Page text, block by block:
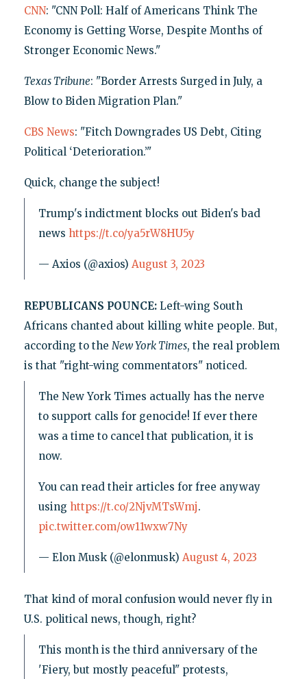
CNN: "CNN Poll: Half of Americans Think The
Economy is Getting Worse, Despite Months of
Stronger Economic News."
Texas Tribune: "Border Arrests Surged in July, a
Blow to Biden Migration Plan."
CBS News: "Fitch Downgrades US Debt, Citing
Political ‘Deterioration.’"
Quick, change the subject!
Trump's indictment blocks out Biden's bad
news https://t.co/ya5rW8HU5y
— Axios (@axios) August 3, 2023
REPUBLICANS POUNCE: Left-wing South
Africans chanted about killing white people. But,
according to the New York Times, the real problem
is that "right-wing commentators" noticed.
The New York Times actually has the nerve
to support calls for genocide! If ever there
was a time to cancel that publication, it is
now.
You can read their articles for free anyway
using https://t.co/2NjvMTsWmj.
pic.twitter.com/ow11wxw7Ny
— Elon Musk (@elonmusk) August 4, 2023
That kind of moral confusion would never fly in
U.S. political news, though, right?
This month is the third anniversary of the
'Fiery, but mostly peaceful" protests,